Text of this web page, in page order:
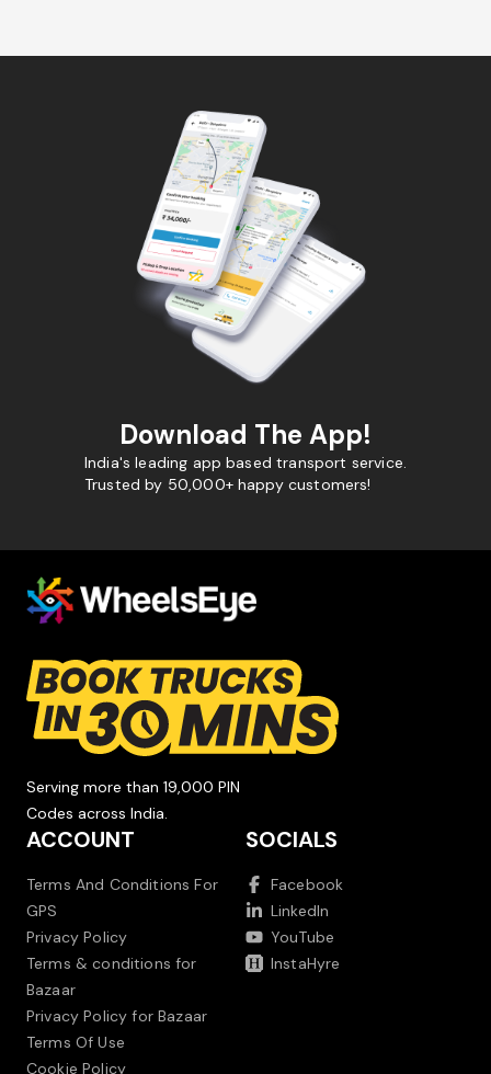
Download The App!
India's leading app based transport service.
Trusted by 50,000+ happy customers!
Serving more than 19,000 PIN
Codes across India.
ACCOUNT
Terms And Conditions For
GPS
Privacy Policy
Terms & conditions for
Bazaar
Privacy Policy for Bazaar
Terms Of Use
Cookie Policy
SOCIALS
Facebook
LinkedIn
YouTube
InstaHyre